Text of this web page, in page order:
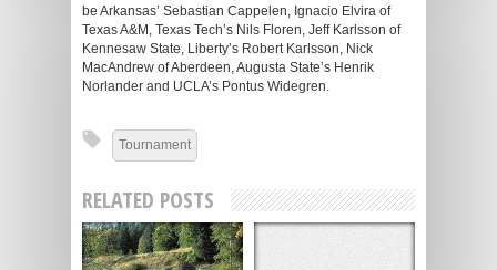
be Arkansas’ Sebastian Cappelen, Ignacio Elvira of
Texas A&M, Texas Tech’s Nils Floren, Jeff Karlsson of
Kennesaw State, Liberty’s Robert Karlsson, Nick
MacAndrew of Aberdeen, Augusta State’s Henrik
Norlander and UCLA’s Pontus Widegren.
Tournament
RELATED POSTS